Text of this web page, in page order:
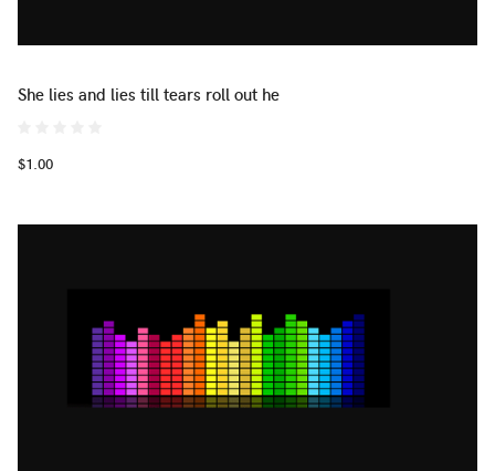
She lies and lies till tears roll out he
$1.00